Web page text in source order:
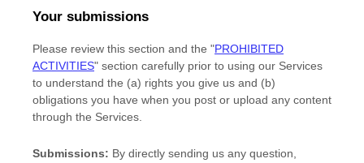
Your submissions
Please review this section and the "PROHIBITED
ACTIVITIES" section carefully prior to using our Services
to understand the (a) rights you give us and (b)
obligations you have when you post or upload any content
through the Services.
Submissions: By directly sending us any question,